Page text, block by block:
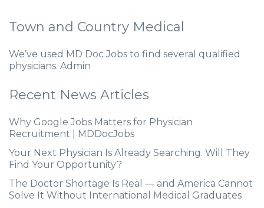
Town and Country Medical
We’ve used MD Doc Jobs to find several qualified
physicians. Admin
Recent News Articles
Why Google Jobs Matters for Physician
Recruitment | MDDocJobs
Your Next Physician Is Already Searching. Will They
Find Your Opportunity?
The Doctor Shortage Is Real — and America Cannot
Solve It Without International Medical Graduates